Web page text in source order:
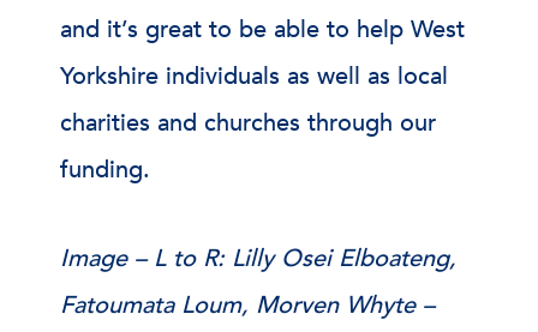
and it’s great to be able to help West
Yorkshire individuals as well as local
charities and churches through our
funding.
Image – L to R: Lilly Osei Elboateng,
Fatoumata Loum, Morven Whyte –